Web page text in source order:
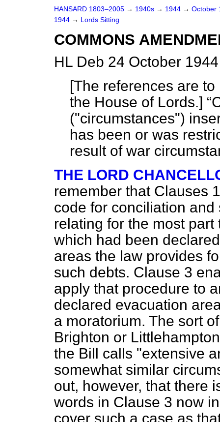
HANSARD 1803–2005 → 1940s → 1944 → October
1944 → Lords Sitting
COMMONS
HL Deb 24 October
[The references are to
the House of Lords.]
("circumstances")
has been or was
result of war
THE LORD
remember that Clauses
code for conciliation
relating for the most part
which had been
areas the law provides
such debts. Clause 3
apply that procedure to
declared evacuation
a moratorium. The sort
Brighton or
the Bill calls "extensive
somewhat similar
out, however, that there
words in Clause 3 now
cover such a case as